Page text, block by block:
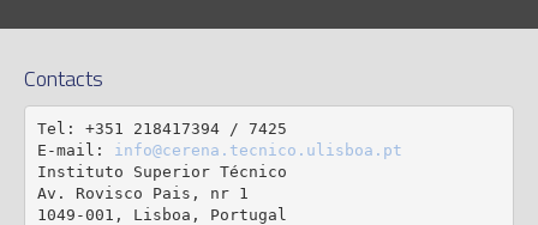
Contacts
Tel: +351 218417394 / 7425
E-mail: info@cerena.tecnico.ulisboa.pt
Instituto Superior Técnico
Av. Rovisco Pais, nr 1
1049-001, Lisboa, Portugal